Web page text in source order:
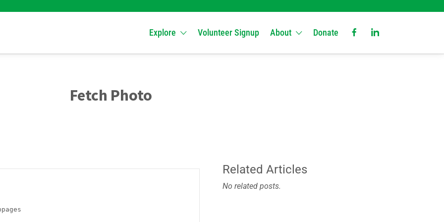
Explore Volunteer Signup About Donate
Fetch Photo
Related Articles
No related posts.